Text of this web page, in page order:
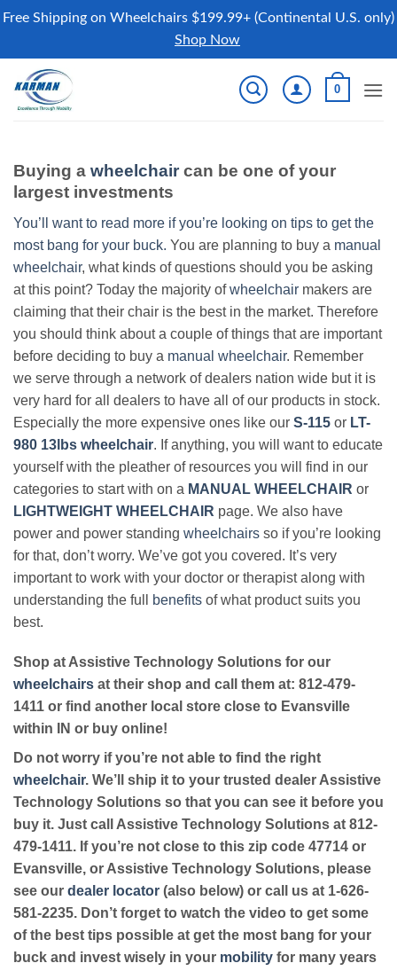
Free Shipping on Wheelchairs $199.99+ (Continental U.S. only)
Shop Now
content
0
Buying a wheelchair can be one of your
largest investments
You’ll want to read more if you’re looking on tips to get the
most bang for your buck. You are planning to buy a manual
wheelchair, what kinds of questions should you be asking
at this point? Today the majority ofwheelchair makers are
claiming that their chair is the best in the market. Therefore
you should think about a couple of things that are important
before deciding to buy a manual wheelchair. Remember
we serve through a network of dealers nation wide but it is
very hard for all dealers to have all of our products in stock.
Especially the more expensive ones like our S-115 or LT-
980 13lbs wheelchair. If anything, you will want to educate
yourself with the pleather of resources you will find in our
categories to start with on a MANUAL WHEELCHAIR or
LIGHTWEIGHT WHEELCHAIR page. We also have
power and power standing wheelchairs so if you’re looking
for that, don’t worry. We’ve got you covered. It’s very
important to work with your doctor or therapist along with
understanding the full
benefits of what product suits you
best.
Shop at Assistive Technology Solutions for our
wheelchairs at their shop and call them at: 812-479-
1411 or find another local store close to Evansville
within IN or buy online!
Do not worry if you’re not able to find the right
wheelchair. We’ll ship it to your trusted dealer Assistive
Technology Solutions so that you can see it before you
buy it. Just call Assistive Technology Solutions at 812-
479-1411. If you’re not close to this zip code 47714 or
Evansville, or Assistive Technology Solutions, please
see our dealer locator (also below) or call us at 1-626-
581-2235. Don’t forget to watch the video to get some
of the best tips possible at get the most bang for your
buck and invest wisely in your mobility for many years